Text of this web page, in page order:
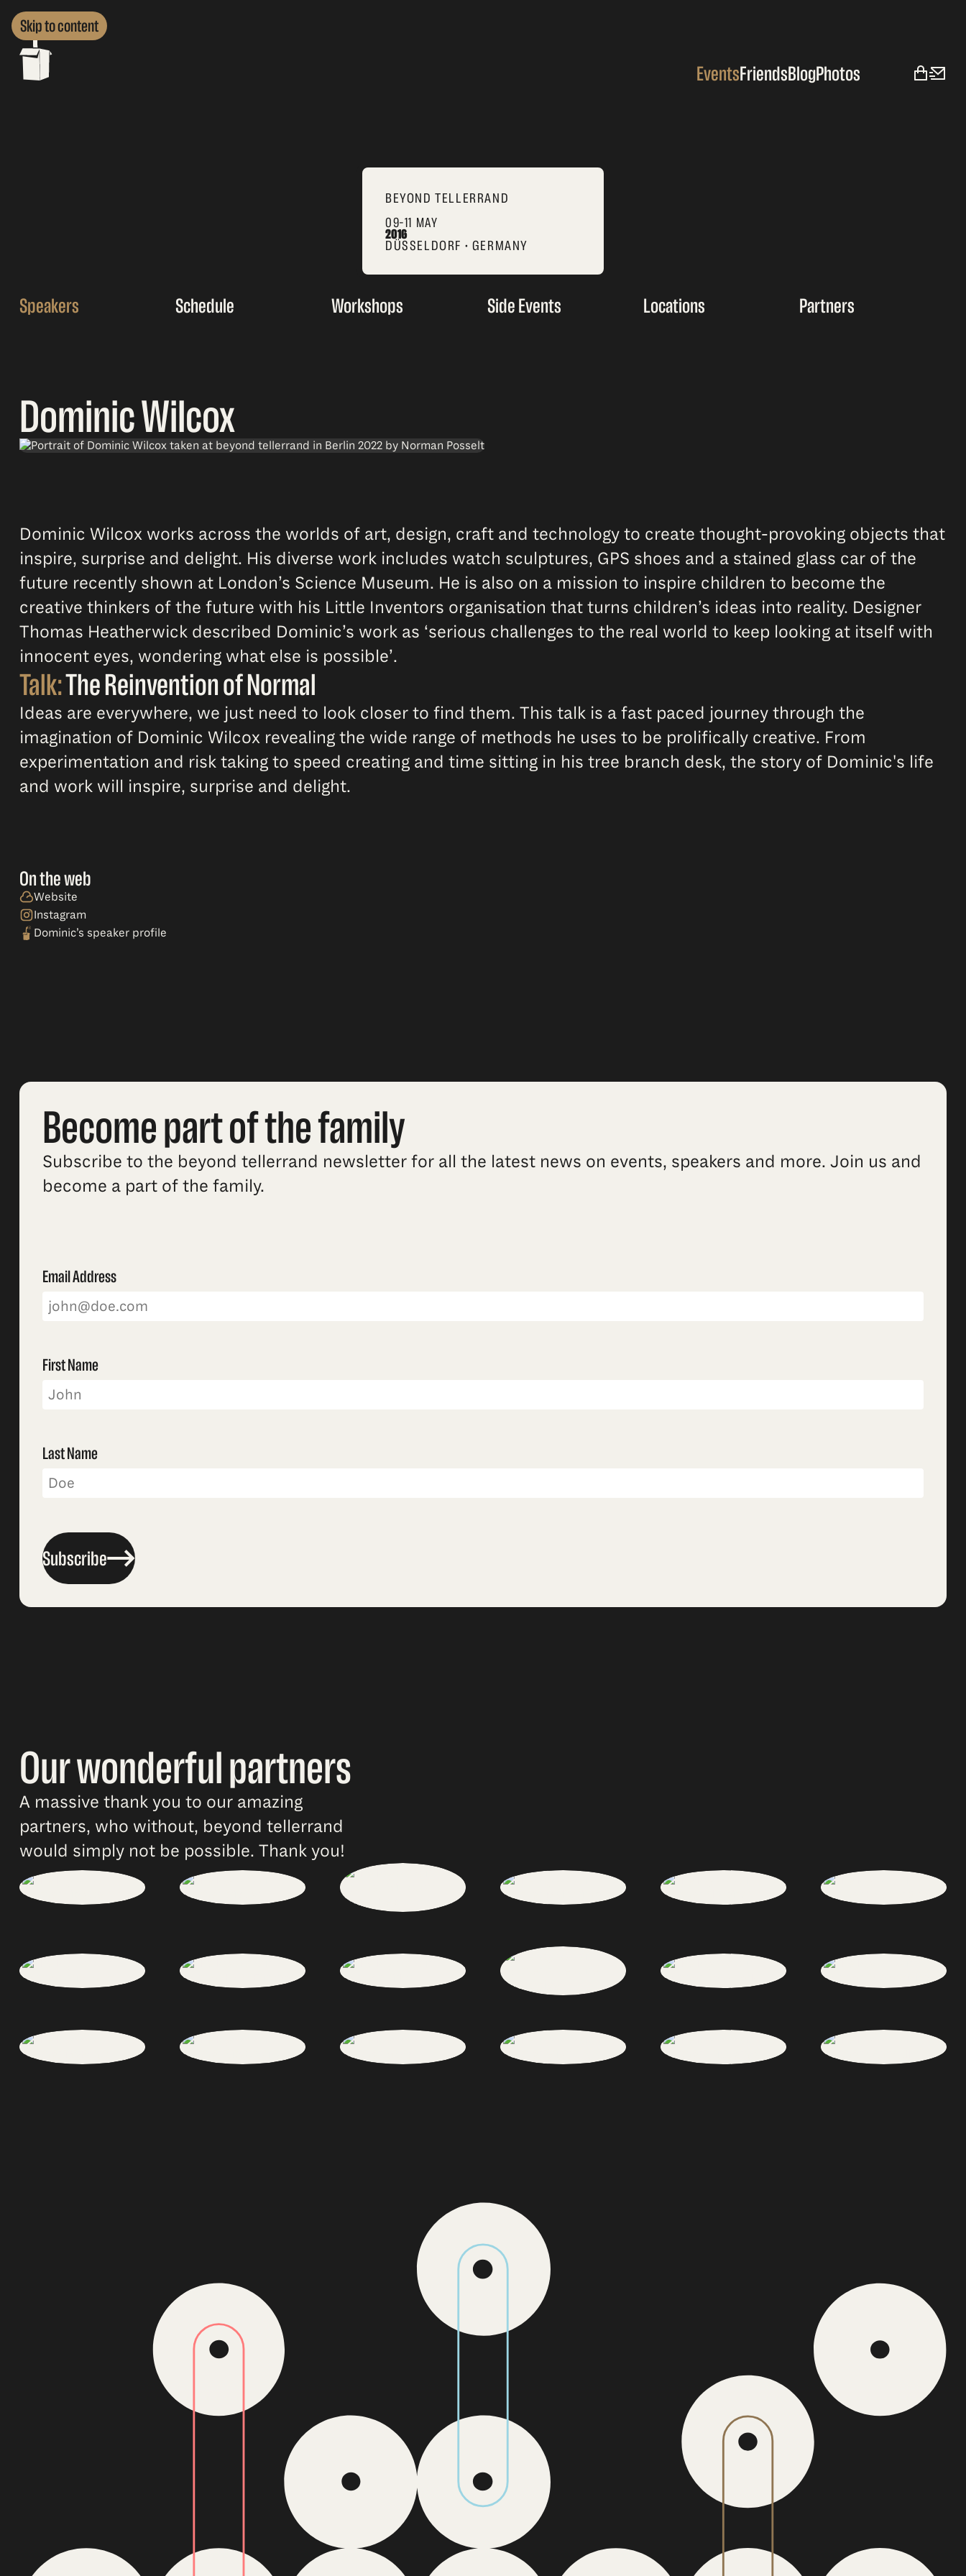
Skip to content
EventsFriendsBlogPhotos
BEYOND TELLERRAND
09–11 MAY
2016
DÜSSELDORF • GERMANY
Speakers Schedule Workshops Side Events Locations Partners
Dominic Wilcox
Dominic Wilcox works across the worlds of art, design, craft and technology to create thought-provoking objects that
inspire, surprise and delight. His diverse work includes watch sculptures, GPS shoes and a stained glass car of the
future recently shown at London’s Science Museum. He is also on a mission to inspire children to become the
creative thinkers of the future with his Little Inventors organisation that turns children’s ideas into reality. Designer
Thomas Heatherwick described Dominic’s work as ‘serious challenges to the real world to keep looking at itself with
innocent eyes, wondering what else is possible’.
Talk:The Reinvention of Normal
Ideas are everywhere, we just need to look closer to find them. This talk is a fast paced journey through the
imagination of Dominic Wilcox revealing the wide range of methods he uses to be prolifically creative. From
experimentation and risk taking to speed creating and time sitting in his tree branch desk, the story of Dominic's life
and work will inspire, surprise and delight.
On the web
Website
Instagram
Dominic’s speaker profile
Become part of the family
Subscribe to the beyond tellerrand newsletter for all the latest news on events, speakers and more. Join us and
become a part of the family.
Email Address
First Name
Last Name
Subscribe
Our wonderful partners
A massive thank you to our amazing
partners, who without, beyond tellerrand
would simply not be possible. Thank you!